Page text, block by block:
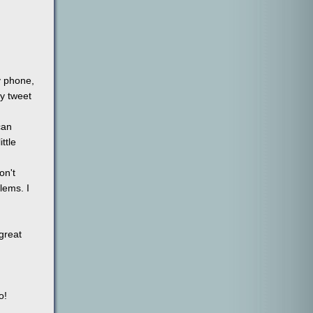
tweet
I